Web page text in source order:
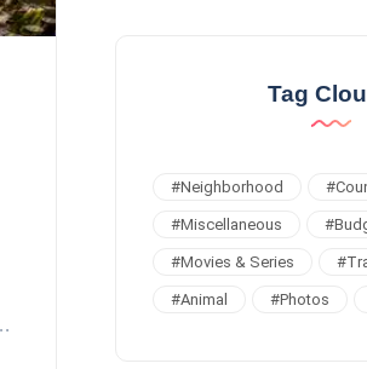
Tag
#Neighborhood #
#Miscellaneous #
#Movies & Series #
#Animal #Photos